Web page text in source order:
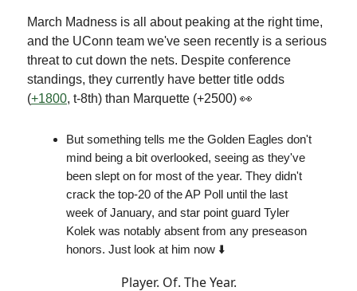
March Madness is all about peaking at the right time,
and the UConn team we've seen recently is a serious
threat to cut down the nets. Despite conference
standings, they currently have better title odds
(+1800, t-8th) than Marquette (+2500) 👀
But something tells me the Golden Eagles don't
mind being a bit overlooked, seeing as they've
been slept on for most of the year. They didn't
crack the top-20 of the AP Poll until the last
week of January, and star point guard Tyler
Kolek was notably absent from any preseason
honors. Just look at him now ⬇️
Player. Of. The Year.